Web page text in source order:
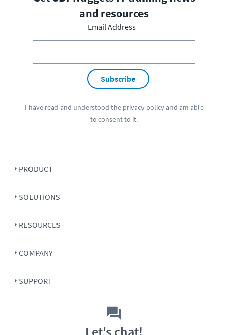
and resources
Email Address
Subscribe
I have read and understood the privacy policyand am able
to consent to it.
PRODUCT
SOLUTIONS
RESOURCES
COMPANY
SUPPORT
Let's chat!